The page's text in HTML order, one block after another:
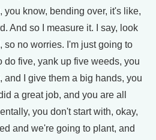
know, bending over, it's like,
And so I measure it. I say, look
so no worries. I'm just going to
do five, yank up five weeds, you
and I give them a big hands, you
a great job, and you are all
you don't start with, okay,
and we're going to plant, and